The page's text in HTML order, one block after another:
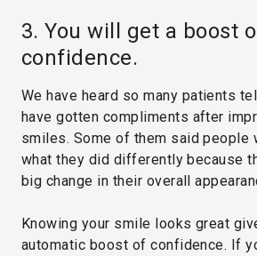
3. You will get a boost
confidence.
We have heard so many patients
have gotten compliments after
smiles. Some of them said people
what they did differently because
big change in their overall
Knowing your smile looks great
automatic boost of confidence. If